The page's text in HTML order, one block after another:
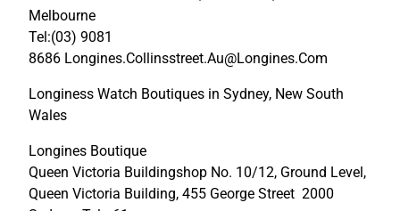
Melbourne
Tel:(03) 9081
8686 Longines.Collinsstreet.Au@Longines.Com
Longiness Watch Boutiques in Sydney, New South
Wales
Longines Boutique
Queen Victoria Buildingshop No. 10/12, Ground Level,
Queen Victoria Building, 455 George Street 2000